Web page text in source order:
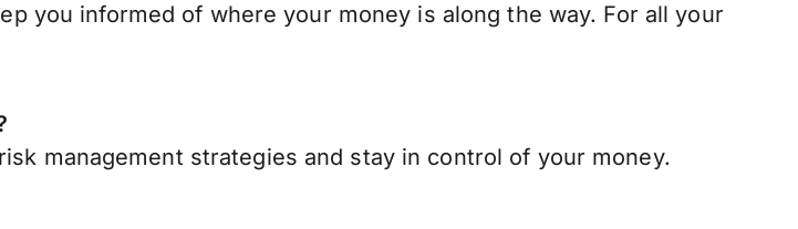
you informed of where your money is along the way. For all your
management strategies and stay in control of your money.